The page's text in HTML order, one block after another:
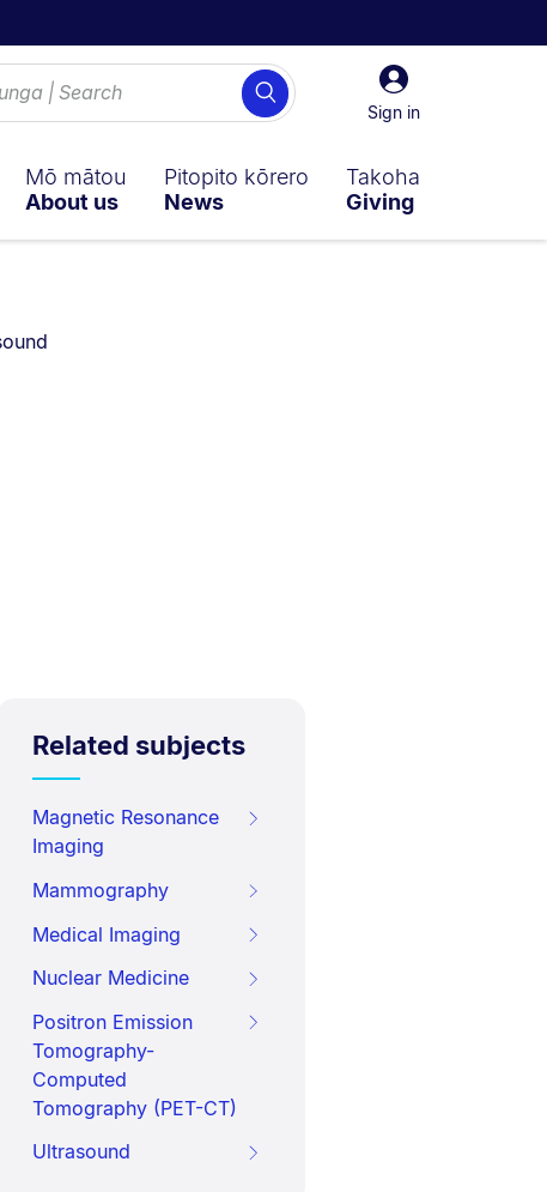
Sign
in
Sign in
Search
Mō mātou
About us
Pitopito kōrero
News
Takoha
Giving
on:
Related subjects
Magnetic Resonance
Imaging
Mammography
Medical Imaging
Nuclear Medicine
Positron Emission
Tomography-
Computed
Tomography (PET-CT)
Ultrasound